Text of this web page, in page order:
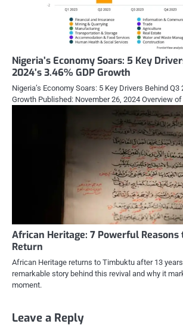
Nigeria’s Economy Soars: 5 Key
2024’s 3.46% GDP Growth
Nigeria’s Economy Soars: 5 Key Drivers Behind Q3
Growth Published: November 26, 2024 Overview
African Heritage: 7 Powerful Reasons
Return
African Heritage returns to Timbuktu after 13
remarkable story behind this revival and why it
moment.
Leave a Reply